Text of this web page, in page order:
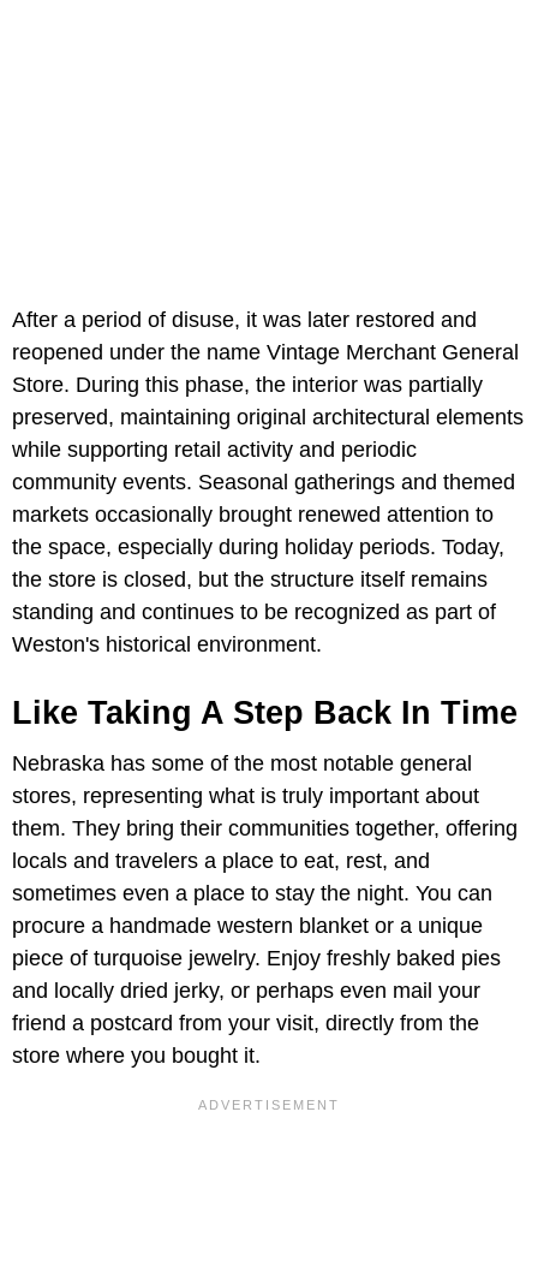
After a period of disuse, it was later restored and
reopened under the name Vintage Merchant General
Store. During this phase, the interior was partially
preserved, maintaining original architectural elements
while supporting retail activity and periodic
community events. Seasonal gatherings and themed
markets occasionally brought renewed attention to
the space, especially during holiday periods. Today,
the store is closed, but the structure itself remains
standing and continues to be recognized as part of
Weston's historical environment.
Like Taking A Step Back In Time
Nebraska has some of the most notable general
stores, representing what is truly important about
them. They bring their communities together, offering
locals and travelers a place to eat, rest, and
sometimes even a place to stay the night. You can
procure a handmade western blanket or a unique
piece of turquoise jewelry. Enjoy freshly baked pies
and locally dried jerky, or perhaps even mail your
friend a postcard from your visit, directly from the
store where you bought it.